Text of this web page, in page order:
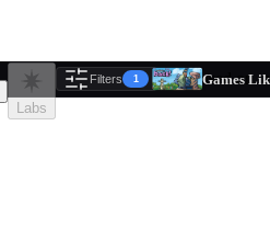
Labs
Filters 1 Reset Games
Based on